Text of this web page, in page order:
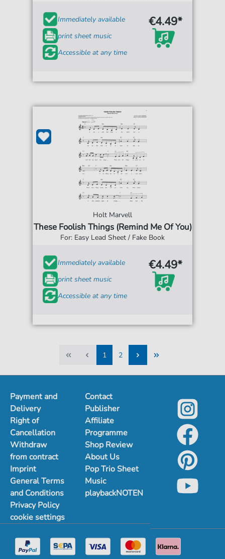
Immediately available
print sheet music
Accessible at any time
€4.49*
Holt Marvell
These Foolish Things (Remind Me Of You)
For: Easy Lead Sheet / Fake Book
Immediately available
print sheet music
Accessible at any time
€4.49*
1
2
Payment and
Delivery
Right of
Cancellation
Withdraw
from contract
Imprint
General Terms
and Conditions
Privacy Policy
cookie settings
Contact
Publisher
Affiliate
Programme
Shop Review
About Us
Pop Trio Sheet
Music
playbackNOTEN